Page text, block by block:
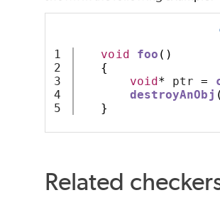
1
2
3
4
void foo ()
{
void* ptr =
destroyAnObj (
}
Related